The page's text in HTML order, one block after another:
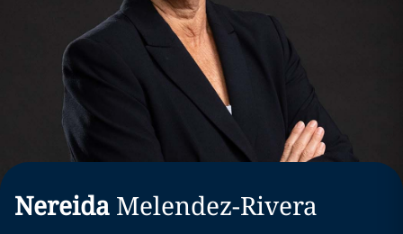
Nereida Melendez-Rivera